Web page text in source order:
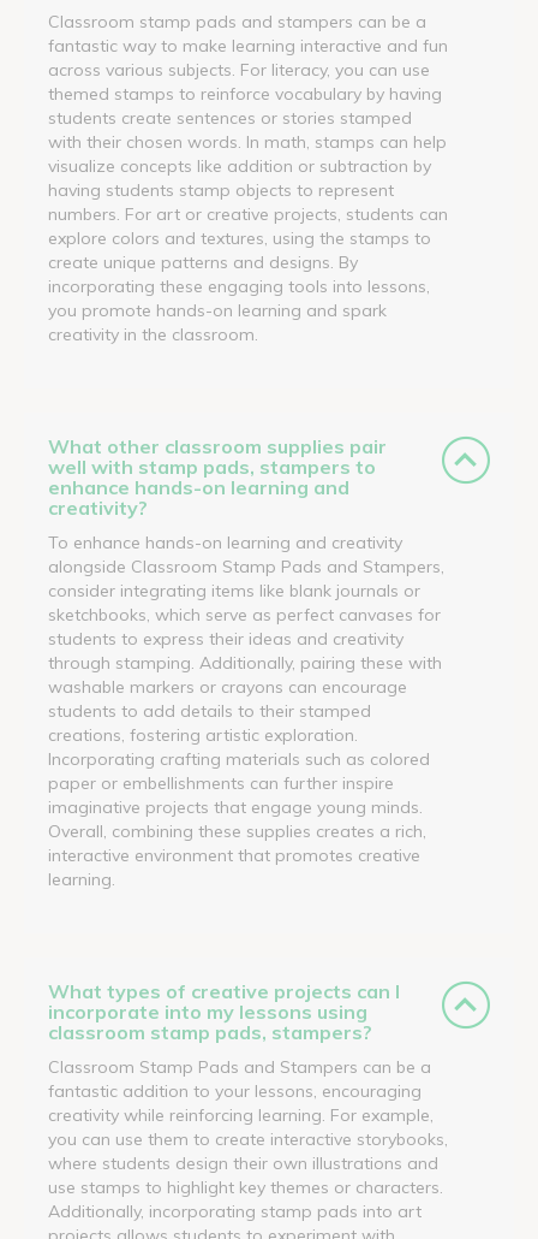
Classroom stamp pads and stampers can be a
fantastic way to make learning interactive and fun
across various subjects. For literacy, you can use
themed stamps to reinforce vocabulary by having
students create sentences or stories stamped
with their chosen words. In math, stamps can help
visualize concepts like addition or subtraction by
having students stamp objects to represent
numbers. For art or creative projects, students can
explore colors and textures, using the stamps to
create unique patterns and designs. By
incorporating these engaging tools into lessons,
you promote hands-on learning and spark
creativity in the classroom.
What other classroom supplies pair
well with stamp pads, stampers to
enhance hands-on learning and
creativity?
To enhance hands-on learning and creativity
alongside Classroom Stamp Pads and Stampers,
consider integrating items like blank journals or
sketchbooks, which serve as perfect canvases for
students to express their ideas and creativity
through stamping. Additionally, pairing these with
washable markers or crayons can encourage
students to add details to their stamped
creations, fostering artistic exploration.
Incorporating crafting materials such as colored
paper or embellishments can further inspire
imaginative projects that engage young minds.
Overall, combining these supplies creates a rich,
interactive environment that promotes creative
learning.
What types of creative projects can I
incorporate into my lessons using
classroom stamp pads, stampers?
Classroom Stamp Pads and Stampers can be a
fantastic addition to your lessons, encouraging
creativity while reinforcing learning. For example,
you can use them to create interactive storybooks,
where students design their own illustrations and
use stamps to highlight key themes or characters.
Additionally, incorporating stamp pads into art